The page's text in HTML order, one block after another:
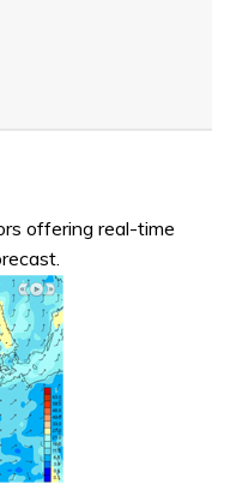
offering real-time